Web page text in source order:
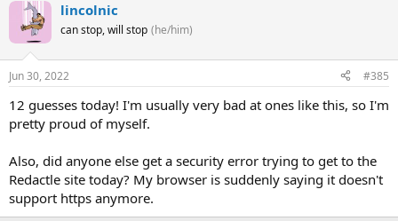
lincolnic
can stop, will stop (he/him)
Jun 30, 2022 #385
12 guesses today! I'm usually very bad at ones like this, so I'm
pretty proud of myself.
Also, did anyone else get a security error trying to get to the
Redactle site today? My browser is suddenly saying it doesn't
support https anymore.